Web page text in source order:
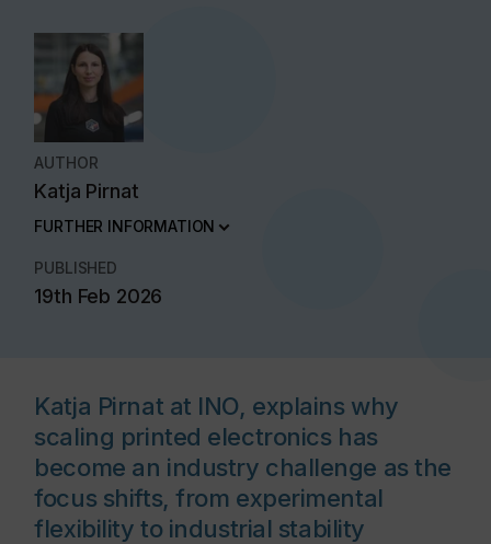
AUTHOR
Katja Pirnat
FURTHER INFORMATION
PUBLISHED
19th Feb 2026
Katja Pirnat at INO, explains why
scaling printed electronics has
become an industry challenge as the
focus shifts, from experimental
flexibility to industrial stability